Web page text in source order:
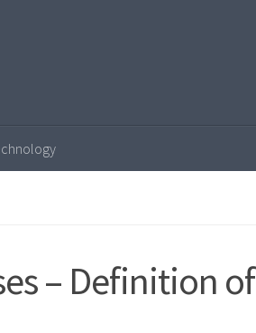
– Definition of